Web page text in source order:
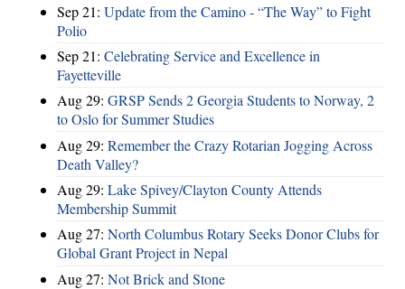
Sep 21: Update from the Camino - “The Way” to Fight
Polio
Sep 21: Celebrating Service and Excellence in
Fayetteville
Aug 29: GRSP Sends 2 Georgia Students to Norway, 2
to Oslo for Summer Studies
Aug 29: Remember the Crazy Rotarian Jogging Across
Death Valley?
Aug 29: Lake Spivey/Clayton County Attends
Membership Summit
Aug 27: North Columbus Rotary Seeks Donor Clubs for
Global Grant Project in Nepal
Aug 27: Not Brick and Stone